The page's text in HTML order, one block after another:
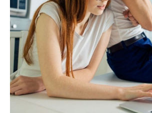
NEWS
COMMUNITY